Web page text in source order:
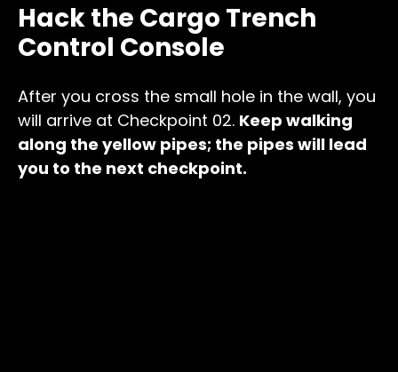
Hack the Cargo Trench
Control Console
After you cross the small hole in the wall, you
will arrive at Checkpoint 02. Keep walking
along the yellow pipes; the pipes will lead
you to the next checkpoint.